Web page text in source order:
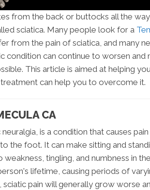
from the back or buttocks all the
sciatica. Many people look for a
from the pain of sciatica, and many
condition can continue to worsen and
This article is aimed at helping
can help you to overcome it.
CA
is a condition that causes
the foot. It can make sitting and
tingling, and numbness in
lifetime, causing periods of
pain will generally grow worse